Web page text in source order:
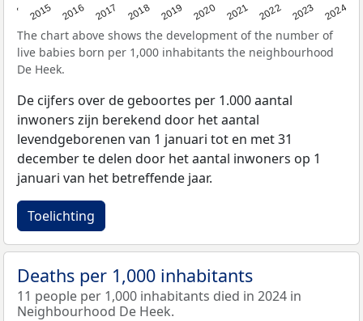
2015 2016 2017 2018 2019 2020 2021 2022 2023 2024
The chart above shows the development of the number of
live babies born per 1,000 inhabitants the neighbourhood
De Heek.
De cijfers over de geboortes per 1.000 aantal
inwoners zijn berekend door het aantal
levendgeborenen van 1 januari tot en met 31
december te delen door het aantal inwoners op 1
januari van het betreffende jaar.
Toelichting
Deaths per 1,000 inhabitants
11 people per 1,000 inhabitants died in 2024 in
Neighbourhood De Heek.